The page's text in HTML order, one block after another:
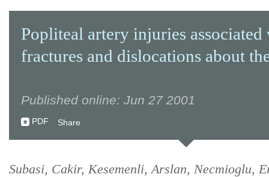
Popliteal artery injuries associated
fractures and dislocations about
Published online: Jun 27 2001
PDF Share
Subasi, Cakir, Kesemenli, Arslan, Necmioglu,